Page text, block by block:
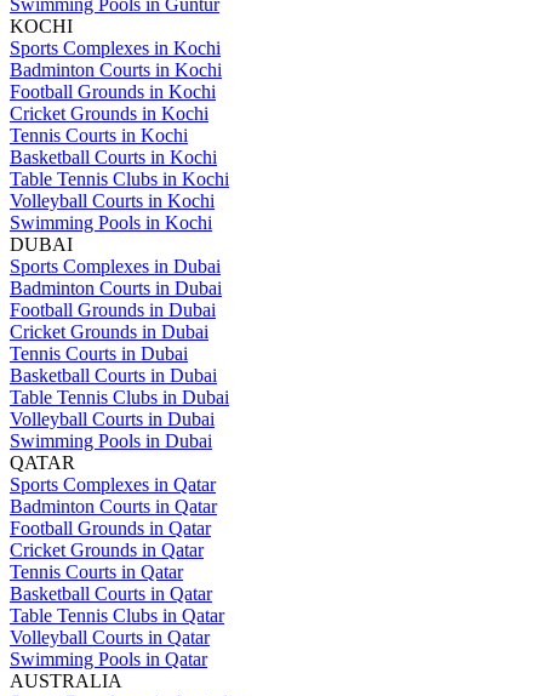
Swimming Pools in Guntur
KOCHI
Sports Complexes in Kochi
Badminton Courts in Kochi
Football Grounds in Kochi
Cricket Grounds in Kochi
Tennis Courts in Kochi
Basketball Courts in Kochi
Table Tennis Clubs in Kochi
Volleyball Courts in Kochi
Swimming Pools in Kochi
DUBAI
Sports Complexes in Dubai
Badminton Courts in Dubai
Football Grounds in Dubai
Cricket Grounds in Dubai
Tennis Courts in Dubai
Basketball Courts in Dubai
Table Tennis Clubs in Dubai
Volleyball Courts in Dubai
Swimming Pools in Dubai
QATAR
Sports Complexes in Qatar
Badminton Courts in Qatar
Football Grounds in Qatar
Cricket Grounds in Qatar
Tennis Courts in Qatar
Basketball Courts in Qatar
Table Tennis Clubs in Qatar
Volleyball Courts in Qatar
Swimming Pools in Qatar
AUSTRALIA